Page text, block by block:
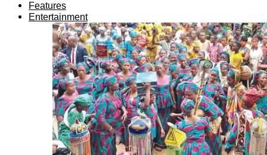
Features
Entertainment